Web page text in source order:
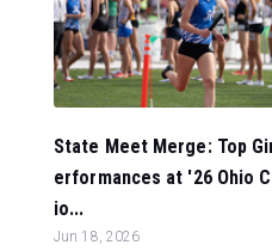
State Meet Merge: Top
erformances at '26 Ohio
io...
Jun 18, 2026